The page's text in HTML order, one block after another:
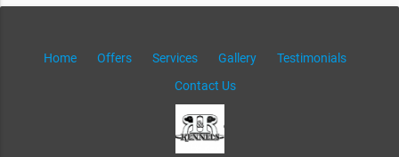
Home Offers Services Gallery
Testimonials
Contact Us